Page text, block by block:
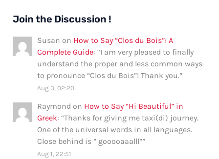
Join the Discussion !
Susan on How to Say “Clos du Bois”: A
Complete Guide: “I am very pleased to finally
understand the proper and less common ways
to pronounce “Clos du Bois”! Thank you.”
Aug 3, 02:20
Raymond on How to Say “Hi Beautiful” in
Greek: “Thanks for giving me taxi(di) journey.
One of the universal words in all languages.
Close behind is ” gooooaaalll””
Aug 1, 22:51